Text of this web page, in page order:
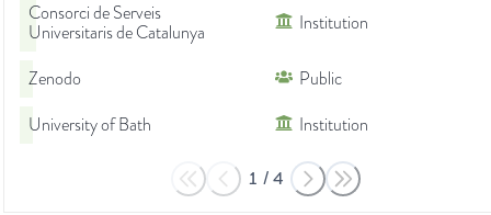
Consorci de Serveis
Universitaris de Catalunya
Institution
Zenodo
Public
University of Bath
Institution
1 /4